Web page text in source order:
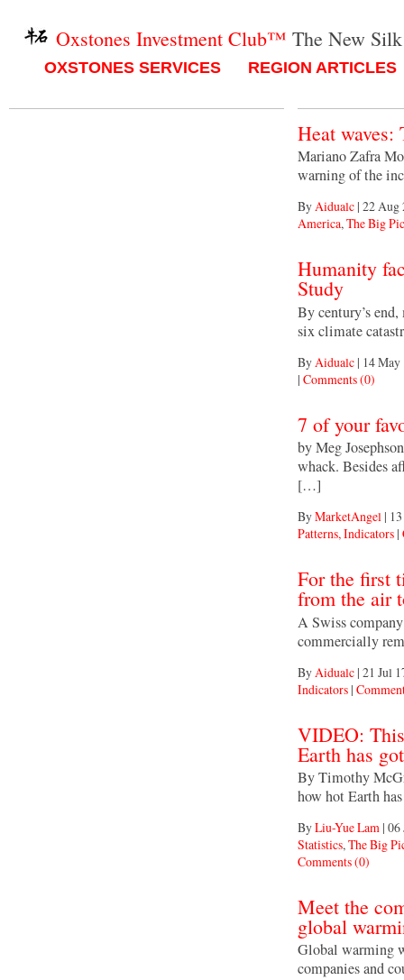
Oxstones Investment Club™ The New
OXSTONES SERVICES REGION ARTICLES
Heat waves:
Mariano Zafra
warning of the
ByAidualc | 22 Aug
America,The Big
Humanity
Study
By century’s
six climate
By Aidualc | 14 May
| Comments (0)
7 of your
by Meg
whack. Besides
[…]
ByMarketAngel |
Patterns, Indicators |
For the first
from the air
A Swiss
commercially
By Aidualc | 21 Jul
Indicators |
VIDEO:
Earth has
By Timothy
how hot Earth
ByLiu-Yue Lam | 06
Statistics,The Big
Comments (0)
Meet the
global
Global warming
companies and